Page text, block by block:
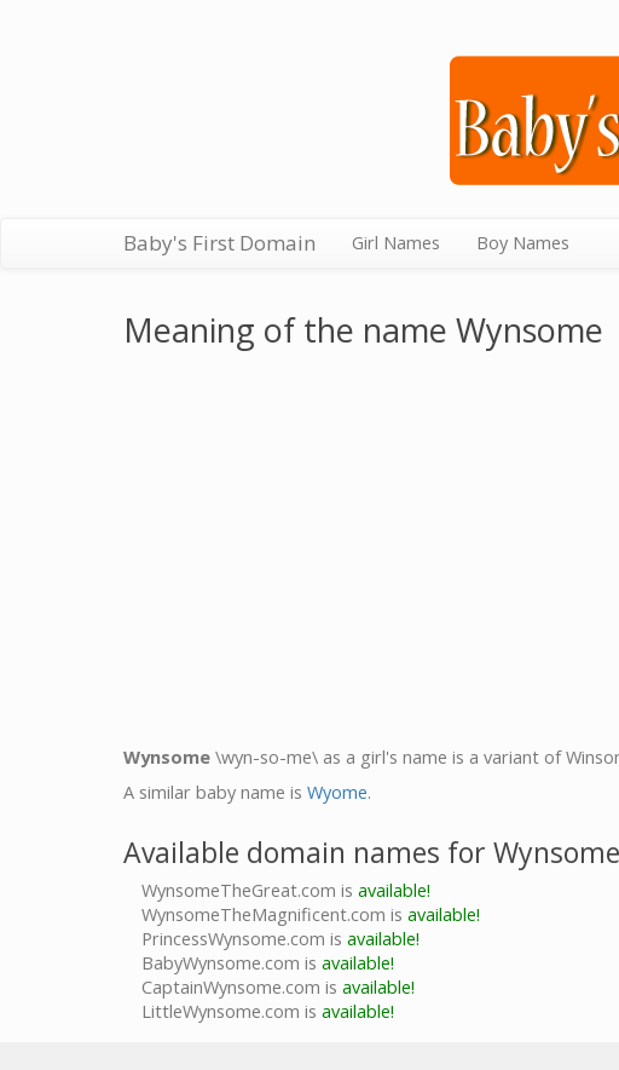
Baby's First Domain Girl Names Boy Names
Meaning of the name Wynsome
Wynsome \wyn-so-me\ as a girl's name is a variant of
A similar baby name is Wyome.
Available domain names for Wynsome
WynsomeTheGreat.com is available!
WynsomeTheMagnificent.com is available!
PrincessWynsome.com is available!
BabyWynsome.com is available!
CaptainWynsome.com is available!
LittleWynsome.com is available!